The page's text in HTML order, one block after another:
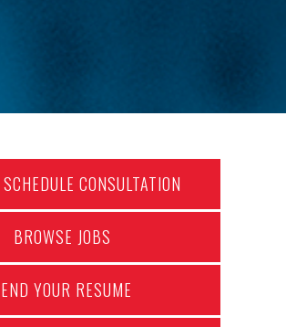
CONSULTATION
BROWSE JOBS
YOUR RESUME